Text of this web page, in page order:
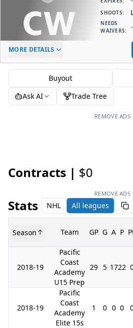
SHOOTS:
NEEDS
WAIVERS:
ELC AGE
-
MORE DETAILS
Buyout
Ask AI
Trade Tree
REMOVE ADS
Contracts | $0
REMOVE ADS
Stats NHL All leagues
Season Team GP G A P
2018-19
Pacific
Coast
Academy
U15 Prep
29 5 1722
2018-19
Pacific
Coast
Academy
Elite 15s
1 0 0 0